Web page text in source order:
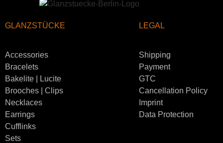
GLANZSTÜCKE
Accessories
Bracelets
Bakelite | Lucite
Brooches | Clips
Necklaces
Earrings
Cufflinks
Sets
LEGAL
Shipping
Payment
GTC
Cancellation Policy
Imprint
Data Protection